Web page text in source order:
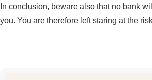
In conclusion, beware also that no bank
you. You are therefore left staring at the